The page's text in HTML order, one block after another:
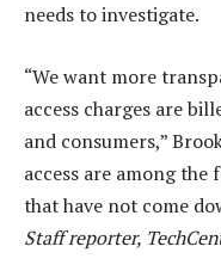
needs to investigate.
“We want more
access charges are
and consumers,”
access are among the
that have not come
Staff reporter,